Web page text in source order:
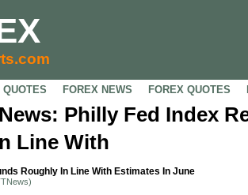
FOREX NEWS FOREX QUOTES
Philly Fed Index
Line With
Roughly In Line With Estimates In June